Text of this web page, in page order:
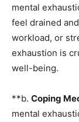
mental
feel drained
workload, or
exhaustion is
well-being.
**b. Coping
mental